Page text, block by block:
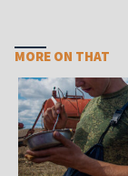
MORE ON THAT